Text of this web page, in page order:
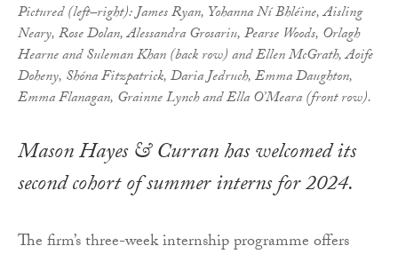
Pictured (left–right): James Ryan, Yohanna Ní Bhléine, Aisling
Neary, Rose Dolan, Alessandra Grosariu, Pearse Woods, Orlagh
Hearne and Suleman Khan (back row) and Ellen McGrath, Aoife
Doheny, Shóna Fitzpatrick, Daria Jedruch, Emma Daughton,
Emma Flanagan, Grainne Lynch and Ella O’Meara (front row).
Mason Hayes & Curran has welcomed its
second cohort of summer interns for 2024.
The firm’s three-week internship programme offers